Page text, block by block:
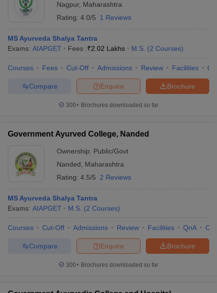
Nagpur, Maharashtra
Rating: 4.0/5 1 Reviews
MS Ayurveda Shalya Tantra
Exams: AIAPGET Fees :₹2.02 Lakhs M.S. (2 Courses)
Courses Fees Cut-Off Admissions Review Facilities
Brochure
Enquire
Compare
300+ Brochures downloaded so far
Government Ayurved College, Nanded
Ownership: Public/Govt
Nanded
Maharashtra
Rating: 4.5/5 2 Reviews
MS Ayurveda Shalya Tantra
Exams: AIAPGET M.S. (2 Courses)
Courses Cut-Off Admissions Review Facilities QnA
Brochure
Enquire
Compare
300+ Brochures downloaded so far